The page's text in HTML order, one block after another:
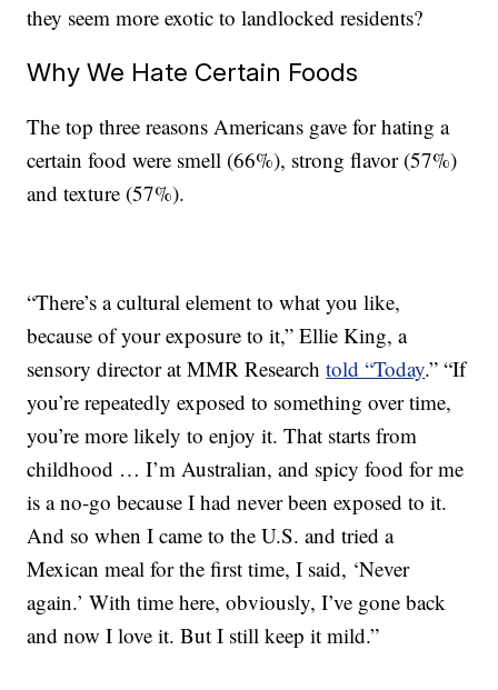
they seem more exotic to landlocked residents?
Why We Hate Certain Foods
The top three reasons Americans gave for hating a
certain food were smell (66%), strong flavor (57%)
and texture (57%).
“There’s a cultural element to what you like,
because of your exposure to it,” Ellie King, a
sensory director at MMR Researchtold “Today.” “If
you’re repeatedly exposed to something over time,
you’re more likely to enjoy it. That starts from
childhood … I’m Australian, and spicy food for me
is a no-go because I had never been exposed to it.
And so when I came to the U.S. and tried a
Mexican meal for the first time, I said, ‘Never
again.’ With time here, obviously, I’ve gone back
and now I love it. But I still keep it mild.”